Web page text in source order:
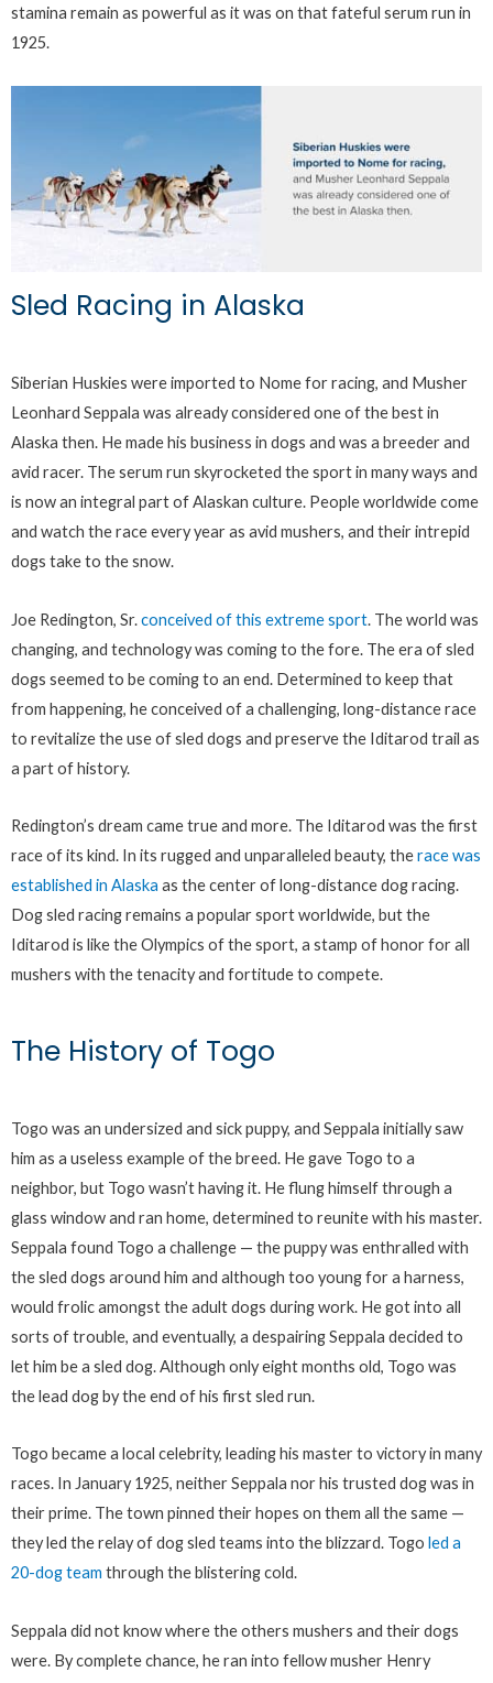
stamina remain as powerful as it was on that fateful serum run in
1925.
Sled Racing in Alaska
Siberian Huskies were imported to Nome for racing, and Musher
Leonhard Seppala was already considered one of the best in
Alaska then. He made his business in dogs and was a breeder and
avid racer. The serum run skyrocketed the sport in many ways and
is now an integral part of Alaskan culture. People worldwide come
and watch the race every year as avid mushers, and their intrepid
dogs take to the snow.
Joe Redington, Sr.conceived of this extreme sport. The world was
changing, and technology was coming to the fore. The era of sled
dogs seemed to be coming to an end. Determined to keep that
from happening, he conceived of a challenging, long-distance race
to revitalize the use of sled dogs and preserve the Iditarod trail as
a part of history.
Redington’s dream came true and more. The Iditarod was the first
race of its kind. In its rugged and unparalleled beauty, therace was
established in Alaska as the center of long-distance dog racing.
Dog sled racing remains a popular sport worldwide, but the
Iditarod is like the Olympics of the sport, a stamp of honor for all
mushers with the tenacity and fortitude to compete.
The History of Togo
Togo was an undersized and sick puppy, and Seppala initially saw
him as a useless example of the breed. He gave Togo to a
neighbor, but Togo wasn’t having it. He flung himself through a
glass window and ran home, determined to reunite with his master.
Seppala found Togo a challenge — the puppy was enthralled with
the sled dogs around him and although too young for a harness,
would frolic amongst the adult dogs during work. He got into all
sorts of trouble, and eventually, a despairing Seppala decided to
let him be a sled dog. Although only eight months old, Togo was
the lead dog by the end of his first sled run.
Togo became a local celebrity, leading his master to victory in many
races. In January 1925, neither Seppala nor his trusted dog was in
their prime. The town pinned their hopes on them all the same —
they led the relay of dog sled teams into the blizzard. Togo led a
20-dog team through the blistering cold.
Seppala did not know where the others mushers and their dogs
were. By complete chance, he ran into fellow musher Henry